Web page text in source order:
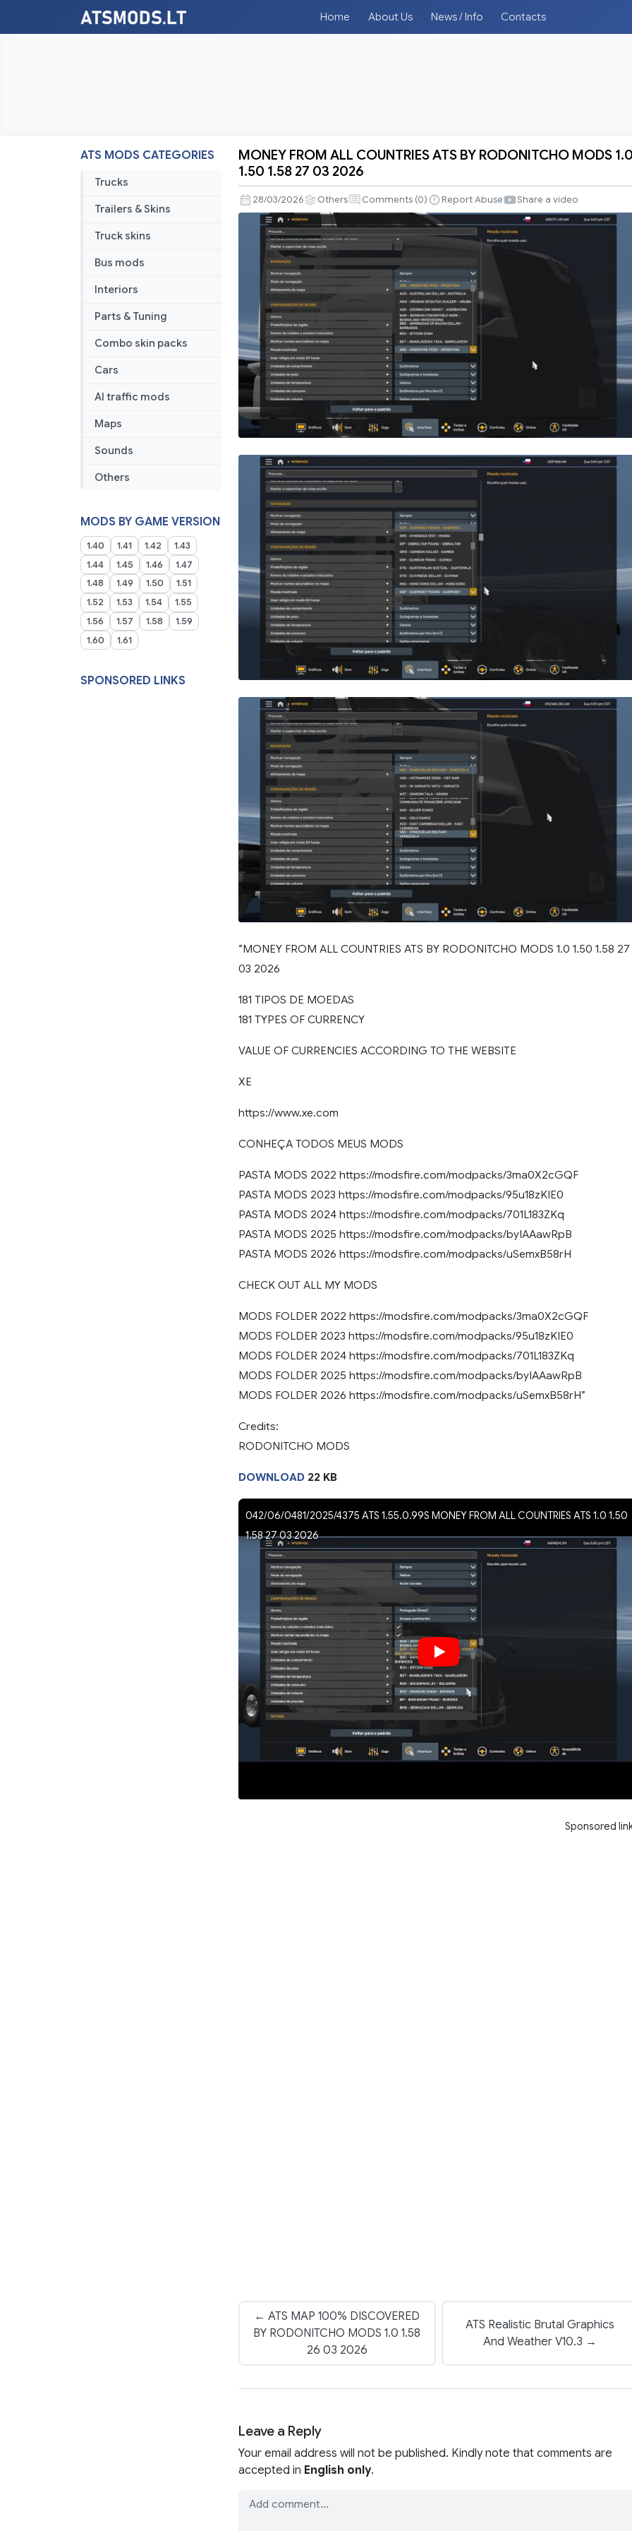
Home About Us News / Info Contacts
ATS MODS CATEGORIES
Trucks
Trailers & Skins
Truck skins
Bus mods
Interiors
Parts & Tuning
Combo skin packs
Cars
AI traffic mods
Maps
Sounds
Others
MODS BY GAME VERSION
1.40 1.41 1.42
1.43
1.44
1.45 1.46
1.47
1.48
1.49 1.50
1.51
1.52
1.53 1.54
1.55
1.56
1.57 1.58
1.59
1.60
1.61
SPONSORED LINKS
MONEY
ALL
COUNTRIES
RODONITCHO
MODS
1.50
1.58
27
03
2026
MONEY FROM ALL COUNTRIES ATS BY RODONITCHO MODS
1.50 1.58 27 03 2026
28/03/2026 Others Comments (0) Report Abuse Share a video
“MONEY FROM ALL COUNTRIES ATS BY RODONITCHO MODS 1.0 1.50 1.58 27
03 2026
181 TIPOS DE MOEDAS
181 TYPES OF CURRENCY
VALUE OF CURRENCIES ACCORDING TO THE WEBSITE
XE
https://www.xe.com
CONHEÇA TODOS MEUS MODS
PASTA MODS 2022 https://modsfire.com/modpacks/3ma0X2cGQF
PASTA MODS 2023 https://modsfire.com/modpacks/95u18zKIE0
PASTA MODS 2024 https://modsfire.com/modpacks/701L183ZKq
PASTA MODS 2025 https://modsfire.com/modpacks/byIAAawRpB
PASTA MODS 2026 https://modsfire.com/modpacks/uSemxB58rH
CHECK OUT ALL MY MODS
MODS FOLDER 2022 https://modsfire.com/modpacks/3ma0X2cGQF
MODS FOLDER 2023 https://modsfire.com/modpacks/95u18zKIE0
MODS FOLDER 2024 https://modsfire.com/modpacks/701L183ZKq
MODS FOLDER 2025 https://modsfire.com/modpacks/byIAAawRpB
MODS FOLDER 2026 https://modsfire.com/modpacks/uSemxB58rH”
Credits:
RODONITCHO MODS
DOWNLOAD 22 KB
042/06/0481/2025/4375 ATS 1.55.0.99S MONEY FROM ALL COUNTRIES ATS 1.0 1.50
1.58 27 03 2026
Sponsored
← ATS MAP 100% DISCOVERED
BY RODONITCHO MODS 1.0 1.58
26 03 2026
ATS Realistic Brutal Graphics
And Weather V10.3 →
Leave a Reply
Your email address will not be published. Kindly note that comments are
accepted in English only.